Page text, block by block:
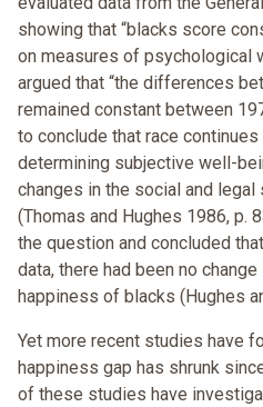
showing that “blacks score
on measures of psychological
argued that “the differences
remained constant between
to conclude that race
determining subjective well-
changes in the social and
(Thomas and Hughes 1986, p.
the question and concluded
data, there had been no
happiness of blacks (Hughes
Yet more recent studies have
happiness gap has shrunk
of these studies have